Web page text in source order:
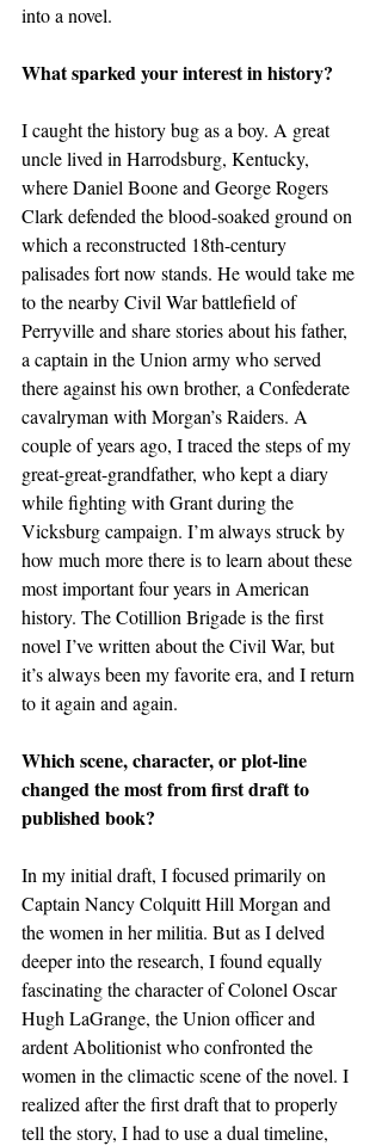
into a novel.
What sparked your interest in history?
I caught the history bug as a boy. A great
uncle lived in Harrodsburg, Kentucky,
where Daniel Boone and George Rogers
Clark defended the blood-soaked ground on
which a reconstructed 18th-century
palisades fort now stands. He would take me
to the nearby Civil War battlefield of
Perryville and share stories about his father,
a captain in the Union army who served
there against his own brother, a Confederate
cavalryman with Morgan’s Raiders. A
couple of years ago, I traced the steps of my
great-great-grandfather, who kept a diary
while fighting with Grant during the
Vicksburg campaign. I’m always struck by
how much more there is to learn about these
most important four years in American
history. The Cotillion Brigade is the first
novel I’ve written about the Civil War, but
it’s always been my favorite era, and I return
to it again and again.
Which scene, character, or plot-line
changed the most from first draft to
published book?
In my initial draft, I focused primarily on
Captain Nancy Colquitt Hill Morgan and
the women in her militia. But as I delved
deeper into the research, I found equally
fascinating the character of Colonel Oscar
Hugh LaGrange, the Union officer and
ardent Abolitionist who confronted the
women in the climactic scene of the novel. I
realized after the first draft that to properly
tell the story, I had to use a dual timeline,